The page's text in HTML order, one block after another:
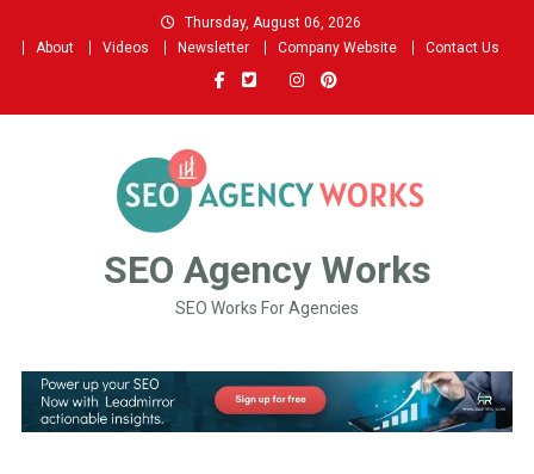
Thursday, August 06, 2026
About
Videos Newsletter Company Website Contact Us
SEO Agency Works
SEO Works For Agencies